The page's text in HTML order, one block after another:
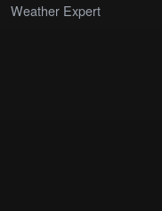
Weather Expert